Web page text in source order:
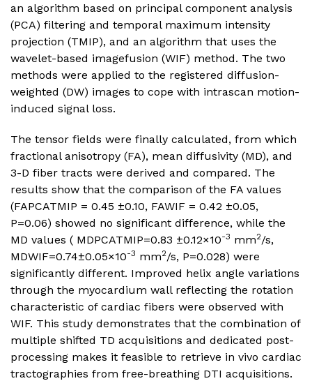
an algorithm based on principal component analysis
(PCA) filtering and temporal maximum intensity
projection (TMIP), and an algorithm that uses the
wavelet-based imagefusion (WIF) method. The two
methods were applied to the registered diffusion-
weighted (DW) images to cope with intrascan motion-
induced signal loss.
The tensor fields were finally calculated, from which
fractional anisotropy (FA), mean diffusivity (MD), and
3-D fiber tracts were derived and compared. The
results show that the comparison of the FA values
(FAPCATMIP = 0.45 ±0.10, FAWIF = 0.42 ±0.05,
P=0.06) showed no significant difference, while the
MD values ( MDPCATMIP=0.83 ±0.12×10-3 mm2/s,
MDWIF=0.74±0.05×10-3 mm2/s, P=0.028) were
significantly different. Improved helix angle variations
through the myocardium wall reflecting the rotation
characteristic of cardiac fibers were observed with
WIF. This study demonstrates that the combination of
multiple shifted TD acquisitions and dedicated post-
processing makes it feasible to retrieve in vivo cardiac
tractographies from free-breathing DTI acquisitions.